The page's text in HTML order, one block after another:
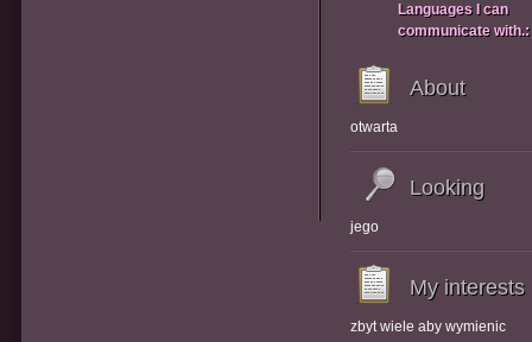
Languages I can
communicate with.:
About
otwarta
Looking
jego
My interests
zbyt wiele aby wymienic